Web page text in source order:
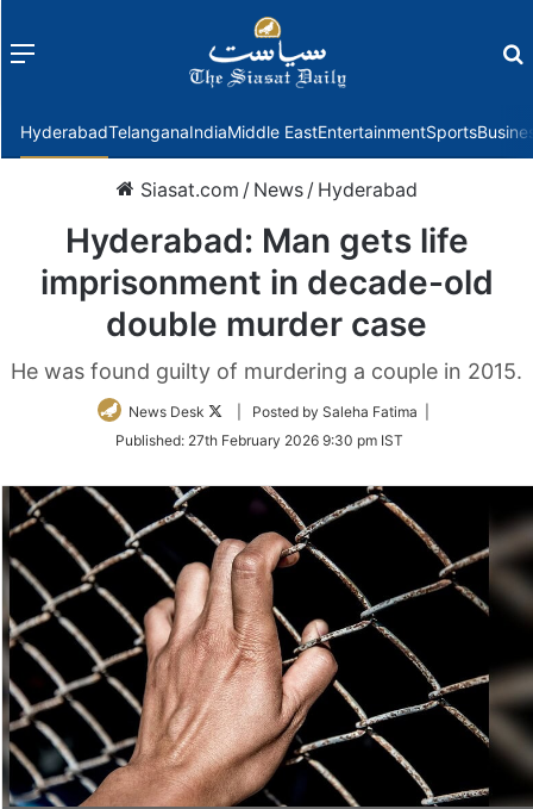
Menu
HyderabadTelanganaIndiaMiddle EastEntertainmentSports
Siasat.com / News / Hyderabad
Hyderabad: Man gets life
imprisonment in decade-old
double murder case
He was found guilty of murdering a couple in 2015.
News Desk
Follow
Twitter
| Posted by Saleha Fatima |
Published: 27th February 2026 9:30 pm IST